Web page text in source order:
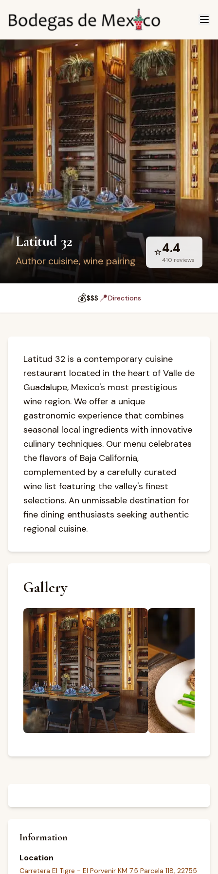
Latitud 32
Author cuisine, wine pairing
⭐4.4
410 reviews
💰$$$ 📍Directions
Latitud 32 is a contemporary cuisine
restaurant located in the heart of Valle de
Guadalupe, Mexico's most prestigious
wine region. We offer a unique
gastronomic experience that combines
seasonal local ingredients with innovative
culinary techniques. Our menu celebrates
the flavors of Baja California,
complemented by a carefully curated
wine list featuring the valley's finest
selections. An unmissable destination for
fine dining enthusiasts seeking authentic
regional cuisine.
Gallery
Information
Location
Carretera El Tigre - El Porvenir KM 7.5 Parcela 118, 22755